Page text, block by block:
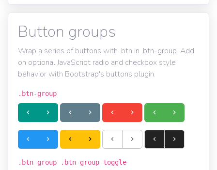
Button groups
Wrap a series of buttons with .btn in .btn-group. Add
on optional JavaScript radio and checkbox style
behavior with Bootstrap's buttons plugin.
.btn-group
.btn-group .btn-group-toggle